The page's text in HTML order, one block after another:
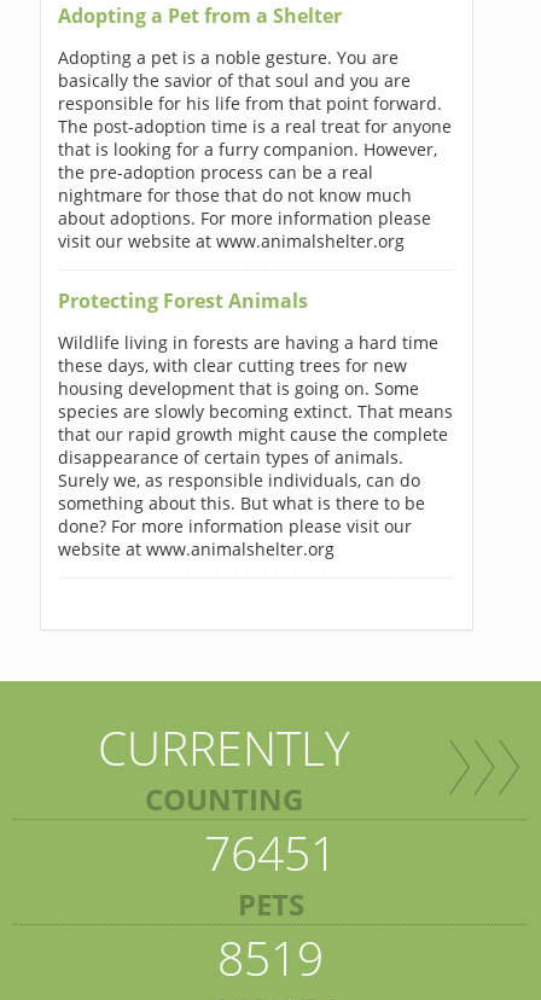
Adopting a Pet from a Shelter
Adopting a pet is a noble gesture. You are
basically the savior of that soul and you are
responsible for his life from that point forward.
The post-adoption time is a real treat for anyone
that is looking for a furry companion. However,
the pre-adoption process can be a real
nightmare for those that do not know much
about adoptions. For more information please
visit our website at www.animalshelter.org
Protecting Forest Animals
Wildlife living in forests are having a hard time
these days, with clear cutting trees for new
housing development that is going on. Some
species are slowly becoming extinct. That means
that our rapid growth might cause the complete
disappearance of certain types of animals.
Surely we, as responsible individuals, can do
something about this. But what is there to be
done? For more information please visit our
website at www.animalshelter.org
CURRENTLY
COUNTING
76451
PETS
8519